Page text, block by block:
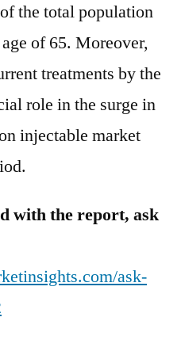
the total population
of 65. Moreover,
treatments by the
role in the surge in
injectable market
with the report, ask
ask-